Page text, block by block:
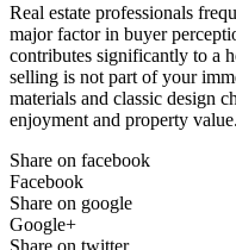
Real estate professionals
major factor in buyer
contributes significantly to a
selling is not part of your
materials and classic design
enjoyment and property value.
Share on facebook
Facebook
Share on google
Google+
Share on twitter